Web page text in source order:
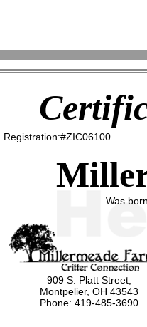
Registration:#ZIC06100
Was
909 S. Platt Street,
Montpelier, OH 43543
Phone: 419-485-3690